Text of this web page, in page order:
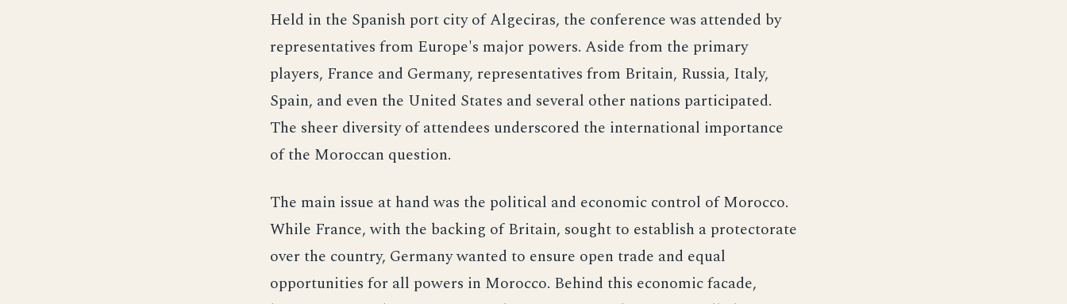
Held in the Spanish port city of Algeciras, the conference was attended by
representatives from Europe's major powers. Aside from the primary
players, France and Germany, representatives from Britain, Russia, Italy,
Spain, and even the United States and several other nations participated.
The sheer diversity of attendees underscored the international importance
of the Moroccan question.
The main issue at hand was the political and economic control of Morocco.
While France, with the backing of Britain, sought to establish a protectorate
over the country, Germany wanted to ensure open trade and equal
opportunities for all powers in Morocco. Behind this economic facade,